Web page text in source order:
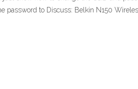
password to Discuss: Belkin N150